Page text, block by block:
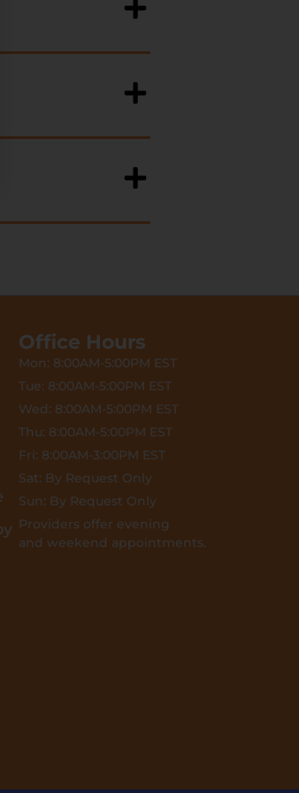
Office Hours
Mon: 8:00AM-5:00PM EST
Tue: 8:00AM-5:00PM EST
Wed: 8:00AM-5:00PM EST
Thu: 8:00AM-5:00PM EST
Fri: 8:00AM-3:00PM EST
Sat: By Request Only
Sun: By Request Only
Providers offer evening
and weekend appointments.